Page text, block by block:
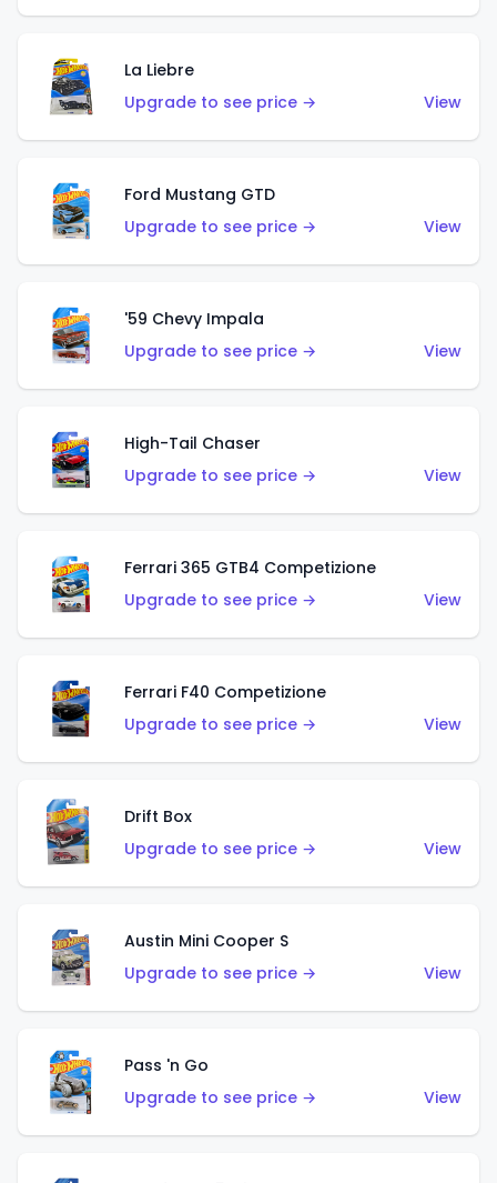
La Liebre
Upgrade to see price →
View
Ford Mustang GTD
Upgrade to see price →
View
'59 Chevy Impala
Upgrade to see price →
View
High-Tail Chaser
Upgrade to see price →
View
Ferrari 365 GTB4 Competizione
Upgrade to see price →
View
Ferrari F40 Competizione
Upgrade to see price →
View
Drift Box
Upgrade to see price →
View
Austin Mini Cooper S
Upgrade to see price →
View
Pass 'n Go
Upgrade to see price →
View